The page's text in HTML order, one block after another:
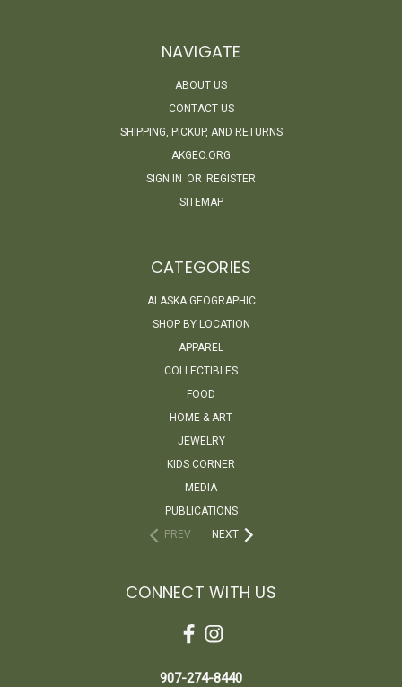
NAVIGATE
ABOUT US
CONTACT US
SHIPPING, PICKUP, AND RETURNS
AKGEO.ORG
SIGN IN OR REGISTER
SITEMAP
CATEGORIES
ALASKA GEOGRAPHIC
SHOP BY LOCATION
APPAREL
COLLECTIBLES
FOOD
HOME & ART
JEWELRY
KIDS CORNER
MEDIA
PUBLICATIONS
PREV
NEXT
CONNECT WITH US
907-274-8440